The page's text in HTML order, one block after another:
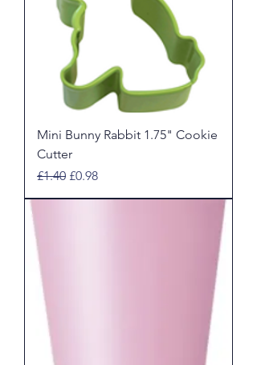
Mini Bunny Rabbit 1.75" Cookie
Cutter
Regular Price
£1.40 Sale Price
£0.98